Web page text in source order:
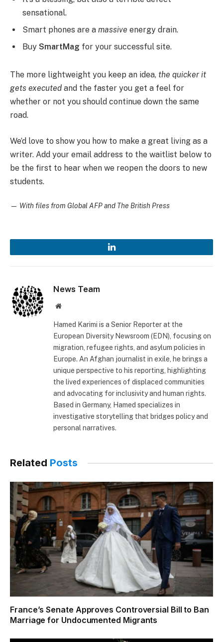
sensational.
Smart phones are a massive energy drain.
Buy SmartMag for your successful site.
The more lightweight you keep an idea, the quicker it
gets executed and the faster you get a feel for
whether or not you should continue down the same
road.
We’d love to show you how to make a great living as a
writer. Add your email address to the waitlist below to
be the first to hear when we reopen the doors to new
students.
— With files from Global AFP and The British Press
LinkedIn
News Team
Website
Hamed Karimi is a Senior Reporter at the
European Diversity Newsroom (EDN), focusing on
migration, refugee rights, and asylum policies in
Europe. An Afghan journalist in exile, he brings a
unique perspective to his reporting, highlighting
the lived experiences of displaced communities
and advocating for inclusivity and human rights.
Based in Germany, Hamed specializes in
investigative storytelling that bridges policy and
personal narratives.
Related Posts
France’s Senate Approves Controversial Bill to Ban
Marriage for Undocumented Migrants